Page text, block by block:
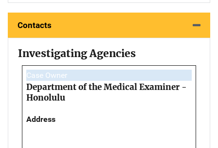
Contacts
Investigating Agencies
Case Owner
Department of the Medical Examiner -
Honolulu
Address